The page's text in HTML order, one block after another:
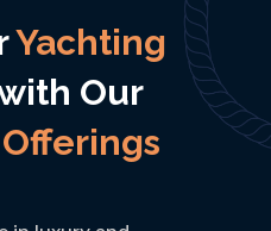
Yachting
Our
Offerings